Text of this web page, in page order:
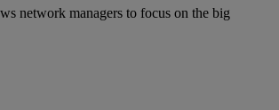
network managers to focus on the big